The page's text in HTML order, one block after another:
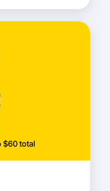
$60 total